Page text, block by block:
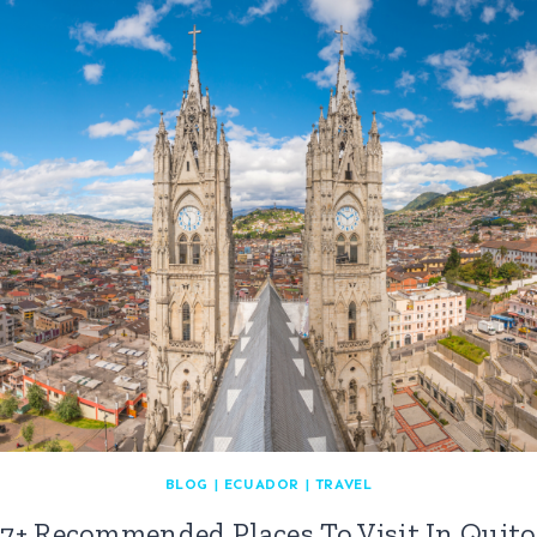
BLOG | ECUADOR | TRAVEL